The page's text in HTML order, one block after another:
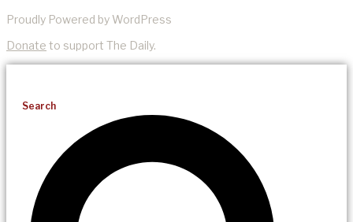
Proudly Powered by WordPress
Donate to support The Daily.
Search